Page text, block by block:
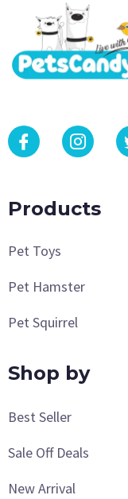
Products
Pet Toys
Pet Hamster
Pet Squirrel
Shop by
Best Seller
Sale Off Deals
New Arrival